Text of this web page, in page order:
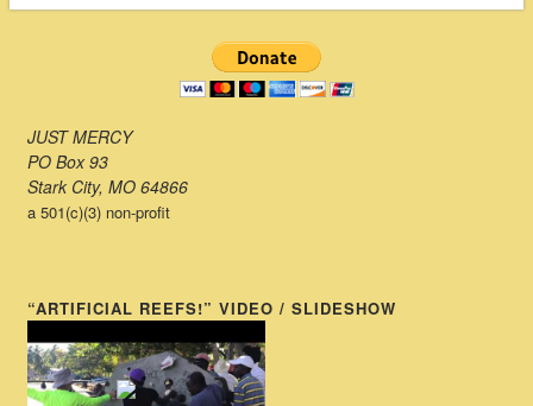
JUST MERCY
PO Box 93
Stark City, MO 64866
a 501(c)(3) non-profit
“ARTIFICIAL REEFS!” VIDEO / SLIDESHOW